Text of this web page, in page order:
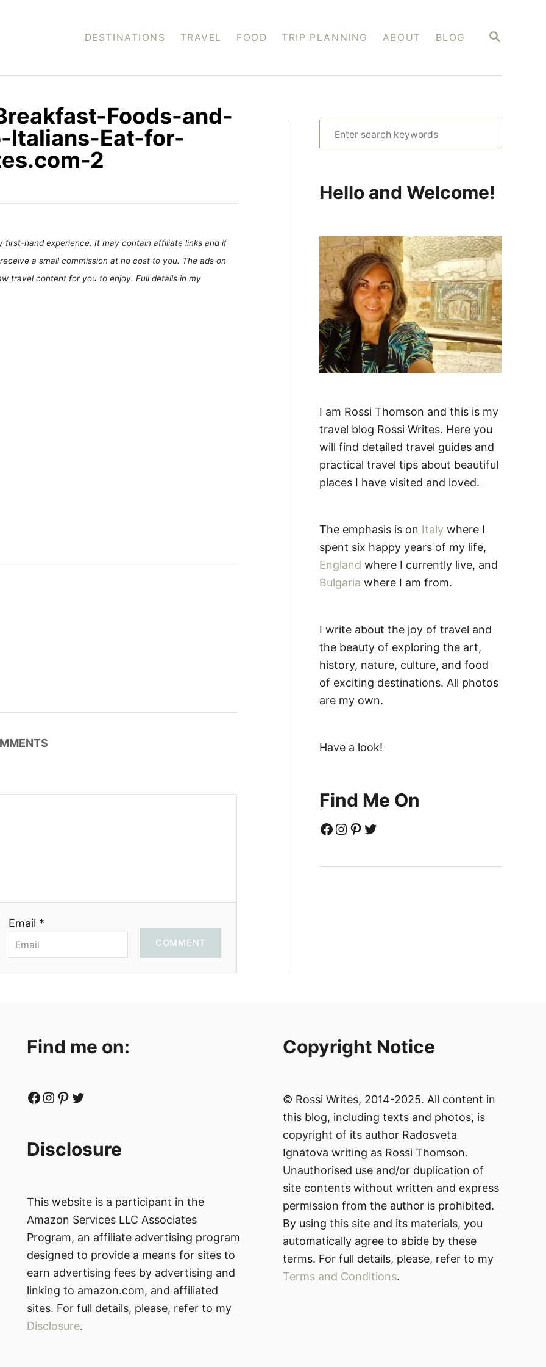
S
C
DESTINATIONS TRAVEL FOOD TRIP PLANNING ABOUT BLOG
Foods-and-
Italians-Eat-for-
2
hand experience. It may contain affiliate links and if
a small commission at no cost to you. The ads on
travel content for you to enjoy. Full details in my
Email *
COMMENT
e
c
f
o
r
:
Hello and Welcome!
I am Rossi Thomson and this is my
travel blog Rossi Writes. Here you
will find detailed travel guides and
practical travel tips about beautiful
places I have visited and loved.
The emphasis is on Italy where I
spent six happy years of my life,
England where I currently live, and
Bulgaria where I am from.
I write about the joy of travel and
the beauty of exploring the art,
history, nature, culture, and food
of exciting destinations. All photos
are my own.
Have a look!
Find Me On
Facebook Instagram Pinterest Twitter
Find me on:
Facebook Instagram Pinterest Twitter
Disclosure
This website is a participant in the
Amazon Services LLC Associates
Program, an affiliate advertising program
designed to provide a means for sites to
earn advertising fees by advertising and
linking to amazon.com, and affiliated
sites. For full details, please, refer to my
Disclosure.
Copyright Notice
© Rossi Writes, 2014-2025. All content in
this blog, including texts and photos, is
copyright of its author Radosveta
Ignatova writing as Rossi Thomson.
Unauthorised use and/or duplication of
site contents without written and express
permission from the author is prohibited.
By using this site and its materials, you
automatically agree to abide by these
terms. For full details, please, refer to my
Terms and Conditions.